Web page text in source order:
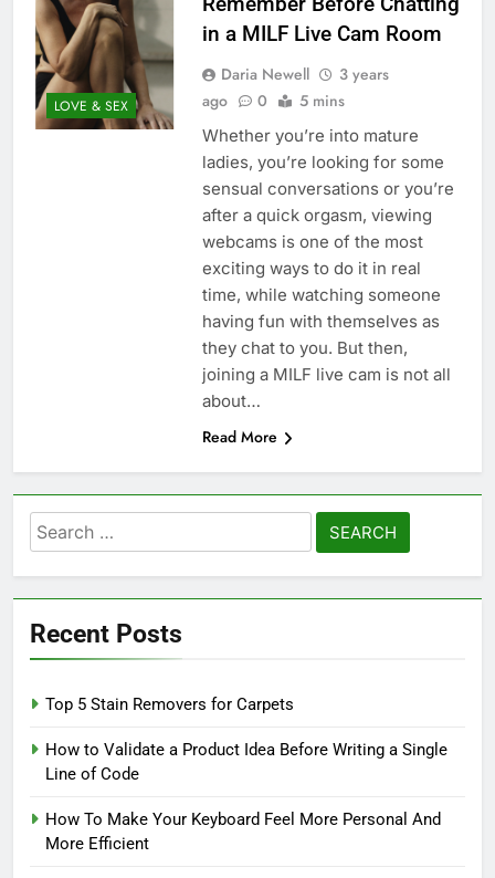
LOVE & SEX
in a MILF Live Cam Room
Daria Newell
3 years
ago
0 5 mins
Whether you’re into mature
ladies, you’re looking for some
sensual conversations or you’re
after a quick orgasm, viewing
webcams is one of the most
exciting ways to do it in real
time, while watching someone
having fun with themselves as
they chat to you. But then,
joining a MILF live cam is not all
about…
Read More
Search
for:
Recent Posts
Top 5 Stain Removers for Carpets
How to Validate a Product Idea Before Writing a Single
Line of Code
How To Make Your Keyboard Feel More Personal And
More Efficient